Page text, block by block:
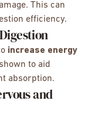
This can
efficiency.
increase energy
to aid
absorption.
and